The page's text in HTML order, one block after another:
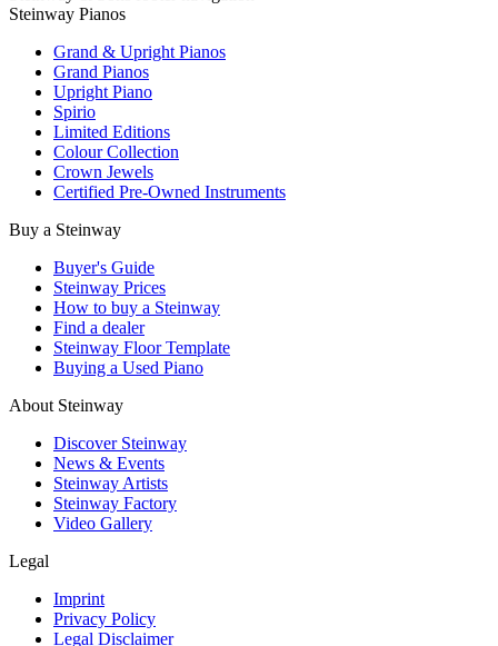
Steinway Pianos
Grand & Upright Pianos
Grand Pianos
Upright Piano
Spirio
Limited Editions
Colour Collection
Crown Jewels
Certified Pre-Owned Instruments
Buy a Steinway
Buyer's Guide
Steinway Prices
How to buy a Steinway
Find a dealer
Steinway Floor Template
Buying a Used Piano
About Steinway
Discover Steinway
News & Events
Steinway Artists
Steinway Factory
Video Gallery
Legal
Imprint
Privacy Policy
Legal Disclaimer